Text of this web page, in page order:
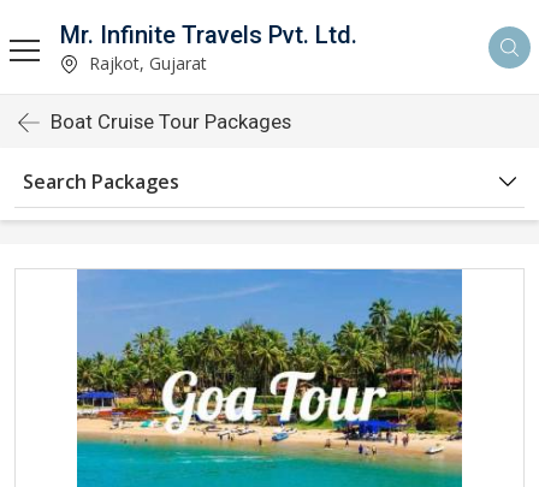
Mr. Infinite Travels Pvt. Ltd.
Rajkot, Gujarat
Boat Cruise Tour Packages
Search Packages